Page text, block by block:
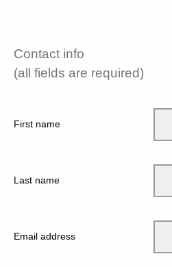
Contact info
(all fields are required)
First name
Last name
Email address